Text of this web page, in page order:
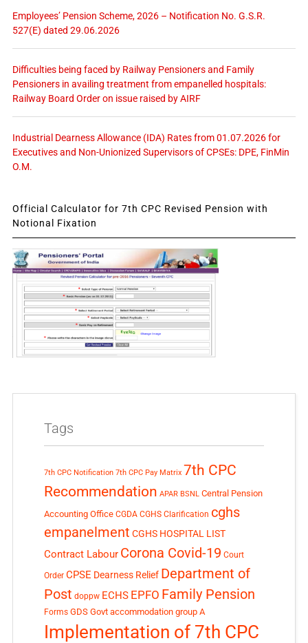
Employees’ Pension Scheme, 2026 – Notification No. G.S.R.
527(E) dated 29.06.2026
Difficulties being faced by Railway Pensioners and Family
Pensioners in availing treatment from empanelled hospitals:
Railway Board Order on issue raised by AIRF
Industrial Dearness Allowance (IDA) Rates from 01.07.2026 for
Executives and Non-Unionized Supervisors of CPSEs: DPE, FinMin
O.M.
Official Calculator for 7th CPC Revised Pension with
Notional Fixation
Tags
7th CPC Notification 7th CPC Pay Matrix 7th CPC
Recommendation APAR BSNL Central Pension
Accounting Office CGDA CGHS Clarification cghs
empanelment CGHS HOSPITAL LIST
Contract Labour Corona Covid-19 Court
Order CPSE Dearness Relief Department of
Post doppw ECHS EPFO Family Pension
Forms GDS Govt accommodation group A
Implementation of 7th CPC